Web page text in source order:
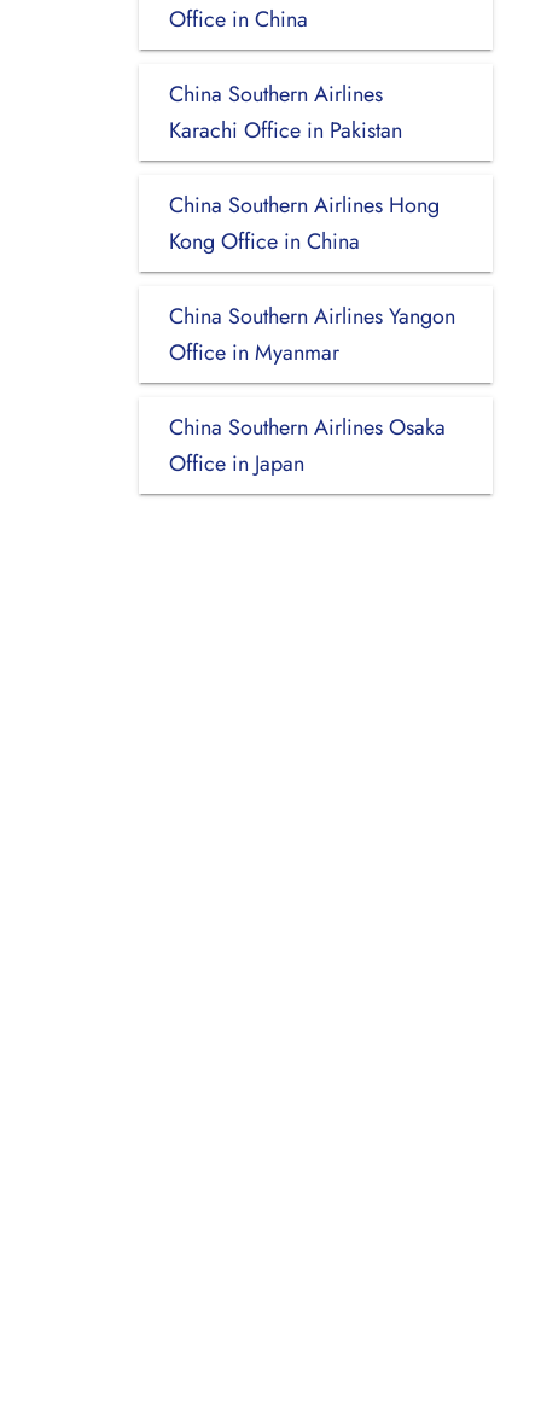
Office in China
China Southern Airlines
Karachi Office in Pakistan
China Southern Airlines Hong
Kong Office in China
China Southern Airlines Yangon
Office in Myanmar
China Southern Airlines Osaka
Office in Japan